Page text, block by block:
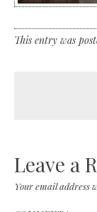
This entry was
Leave a
Your email address